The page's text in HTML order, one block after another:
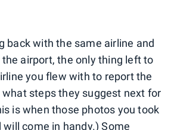
back with the same airline and
airport, the only thing left to
you flew with to report the
steps they suggest next for
is when those photos you took
come in handy.) Some